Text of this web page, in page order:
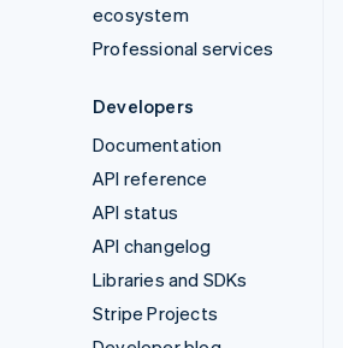
ecosystem
Professional services
Developers
Documentation
API reference
API status
API changelog
Libraries and SDKs
Stripe Projects